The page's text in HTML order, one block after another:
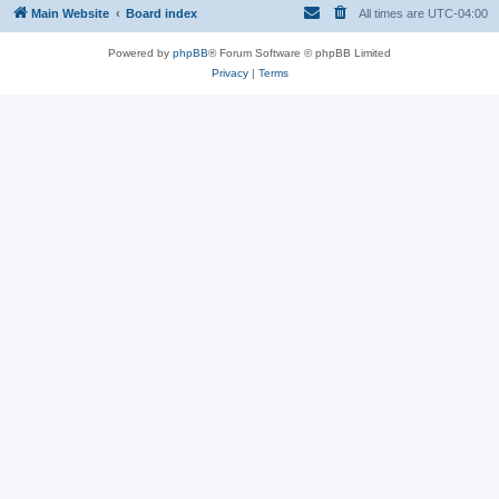
Main Website Board index All times are UTC-04:00
Powered by phpBB® Forum Software © phpBB Limited
Privacy| Terms